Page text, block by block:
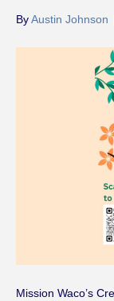
ByAustin Johnson
Mission Waco’s